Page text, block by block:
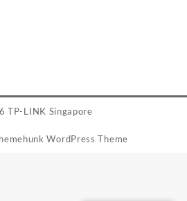
TP-LINK Singapore
WordPress Theme